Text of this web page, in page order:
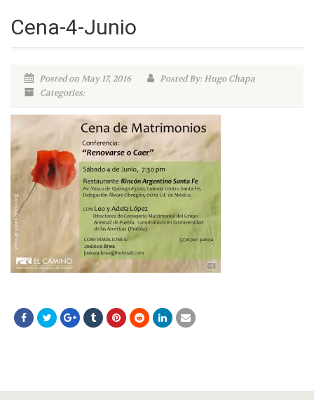
Cena-4-Junio
Posted on May 17, 2016
Posted By: Hugo Chapa
Categories: